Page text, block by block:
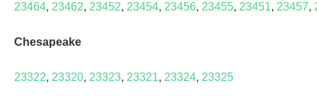
23464, 23462, 23452, 23454, 23456, 23455, 23451, 23457,
Chesapeake
23322, 23320, 23323, 23321, 23324, 23325